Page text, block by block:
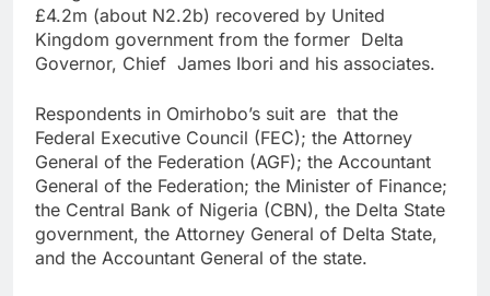
£4.2m (about N2.2b) recovered by United
Kingdom government from the former Delta
Governor, Chief James Ibori and his associates.
Respondents in Omirhobo’s suit are that the
Federal Executive Council (FEC); the Attorney
General of the Federation (AGF); the Accountant
General of the Federation; the Minister of Finance;
the Central Bank of Nigeria (CBN), the Delta State
government, the Attorney General of Delta State,
and the Accountant General of the state.